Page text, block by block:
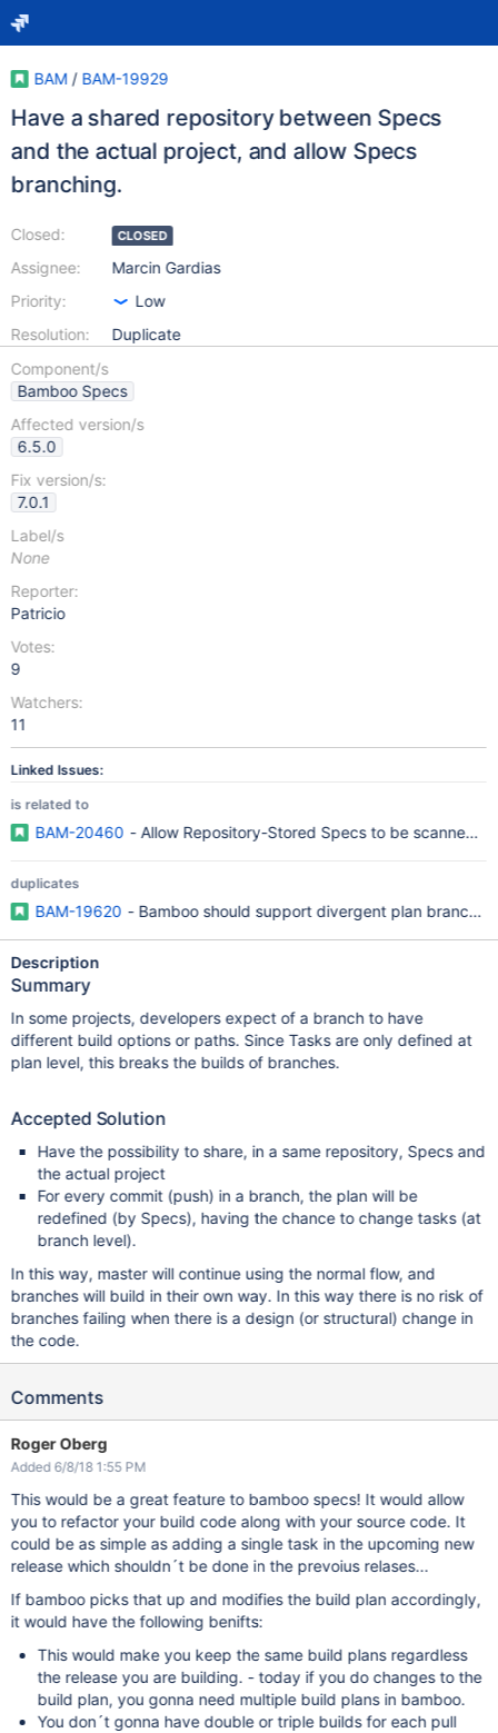
BAM / BAM-19929
Have a shared repository between Specs
and the actual project, and allow Specs
branching.
Closed:
Assignee:
Priority:
Resolution:
CLOSED
Marcin Gardias
Low
Duplicate
Component/s
Bamboo Specs
Affected version/s
6.5.0
Fix version/s:
7.0.1
Label/s
None
Reporter:
Patricio
Votes:
9
Watchers:
11
Linked Issues:
is related to
BAM-20460 - Allow Repository-Stored Specs to be scanned
duplicates
BAM-19620 - Bamboo should support divergent plan branches
Description
Summary
In some projects, developers expect of a branch to have
different build options or paths. Since Tasks are only defined at
plan level, this breaks the builds of branches.
Accepted Solution
Have the possibility to share, in a same repository, Specs and
the actual project
For every commit (push) in a branch, the plan will be
redefined (by Specs), having the chance to change tasks (at
branch level).
In this way, master will continue using the normal flow, and
branches will build in their own way. In this way there is no risk of
branches failing when there is a design (or structural) change in
the code.
Comments
Roger Oberg
Added 6/8/18 1:55 PM
This would be a great feature to bamboo specs! It would allow
you to refactor your build code along with your source code. It
could be as simple as adding a single task in the upcoming new
release which shouldn´t be done in the prevoius relases...
If bamboo picks that up and modifies the build plan accordingly,
it would have the following benifts:
This would make you keep the same build plans regardless
the release you are building. - today if you do changes to the
build plan, you gonna need multiple build plans in bamboo.
You don´t gonna have double or triple builds for each pull